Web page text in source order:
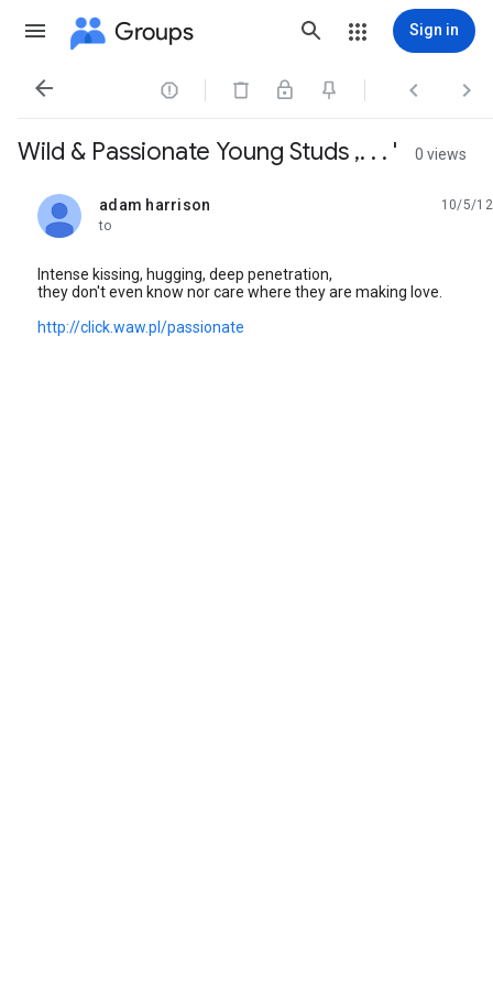
Groups Sign in
   
Wild & Passionate Young Studs ,. . . ' 0 views
adam harrison
unread,
10/5/12
to
Intense kissing, hugging, deep penetration,
they don't even know nor care where they are making love.
http://click.waw.pl/passionate